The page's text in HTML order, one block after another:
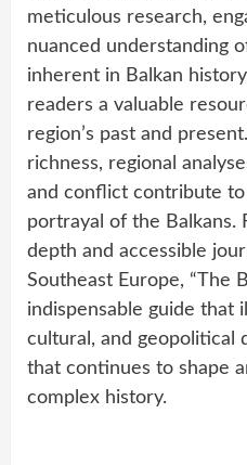
meticulous research,
nuanced understanding
inherent in Balkan
readers a valuable
region’s past and
richness, regional
and conflict contribute to
portrayal of the Balkans.
depth and accessible
Southeast Europe, “The
indispensable guide that
cultural, and geopolitical
that continues to shape
complex history.